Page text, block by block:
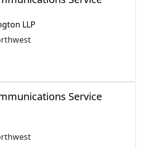
LLP
Service